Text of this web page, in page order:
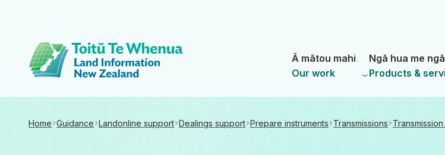
Toitū Te Whenua - Land Information New Zealand
Our work
Ā mātou mahi
Products &
Ngā hua me
Home Guidance Landonline support Dealings support Prepare instruments Transmissions